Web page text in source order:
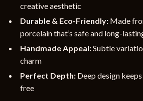
creative aesthetic
Durable & Eco-Friendly: Made
porcelain that’s safe and long-
Handmade Appeal:Subtle
charm
Perfect Depth: Deep design
free